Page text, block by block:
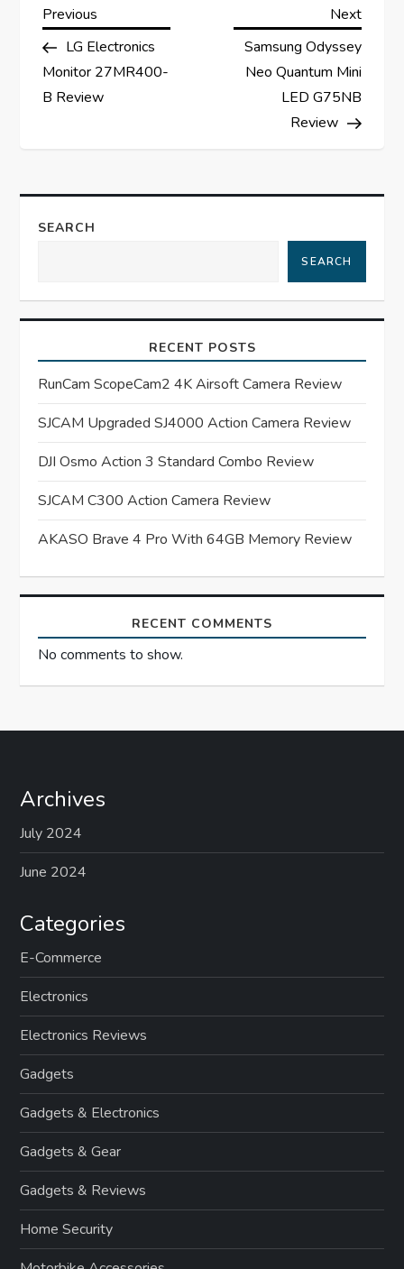
P
o
s
n
a
i
g
a
t
i
o
n
Previous
Post
Previous
LG Electronics
Monitor 27MR400-
B Review
Next
Next
Samsung Odyssey
Neo Quantum Mini
LED G75NB
Review
SEARCH
SEARCH
RECENT POSTS
RunCam ScopeCam2 4K Airsoft Camera Review
SJCAM Upgraded SJ4000 Action Camera Review
DJI Osmo Action 3 Standard Combo Review
SJCAM C300 Action Camera Review
AKASO Brave 4 Pro With 64GB Memory Review
RECENT COMMENTS
No comments to show.
Archives
July 2024
June 2024
Categories
E-Commerce
Electronics
Electronics Reviews
Gadgets
Gadgets & Electronics
Gadgets & Gear
Gadgets & Reviews
Home Security